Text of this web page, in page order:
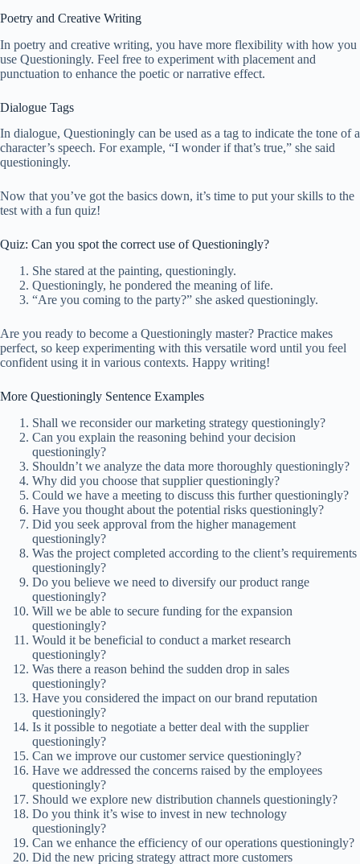
Poetry and Creative Writing
In poetry and creative writing, you have more flexibility with how you
use Questioningly. Feel free to experiment with placement and
punctuation to enhance the poetic or narrative effect.
Dialogue Tags
In dialogue, Questioningly can be used as a tag to indicate the tone of a
character’s speech. For example, “I wonder if that’s true,” she said
questioningly.
Now that you’ve got the basics down, it’s time to put your skills to the
test with a fun quiz!
Quiz: Can you spot the correct use of Questioningly?
She stared at the painting, questioningly.
Questioningly, he pondered the meaning of life.
“Are you coming to the party?” she asked questioningly.
Are you ready to become a Questioningly master? Practice makes
perfect, so keep experimenting with this versatile word until you feel
confident using it in various contexts. Happy writing!
More Questioningly Sentence Examples
Shall we reconsider our marketing strategy questioningly?
Can you explain the reasoning behind your decision
questioningly?
Shouldn’t we analyze the data more thoroughly questioningly?
Why did you choose that supplier questioningly?
Could we have a meeting to discuss this further questioningly?
Have you thought about the potential risks questioningly?
Did you seek approval from the higher management
questioningly?
Was the project completed according to the client’s requirements
questioningly?
Do you believe we need to diversify our product range
questioningly?
Will we be able to secure funding for the expansion
questioningly?
Would it be beneficial to conduct a market research
questioningly?
Was there a reason behind the sudden drop in sales
questioningly?
Have you considered the impact on our brand reputation
questioningly?
Is it possible to negotiate a better deal with the supplier
questioningly?
Can we improve our customer service questioningly?
Have we addressed the concerns raised by the employees
questioningly?
Should we explore new distribution channels questioningly?
Do you think it’s wise to invest in new technology
questioningly?
Can we enhance the efficiency of our operations questioningly?
Did the new pricing strategy attract more customers